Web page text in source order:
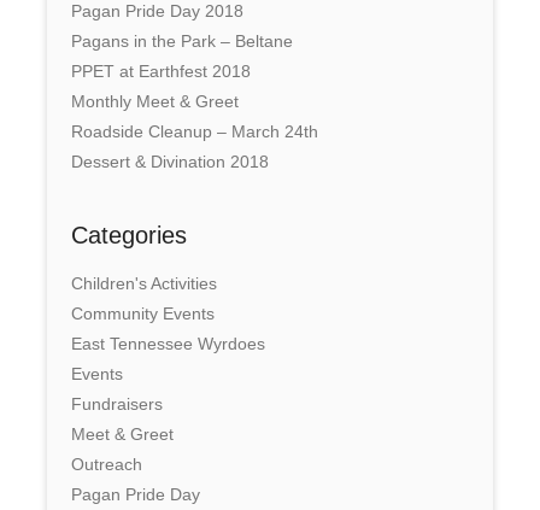
Pagan Pride Day 2018
Pagans in the Park – Beltane
PPET at Earthfest 2018
Monthly Meet & Greet
Roadside Cleanup – March 24th
Dessert & Divination 2018
Categories
Children's Activities
Community Events
East Tennessee Wyrdoes
Events
Fundraisers
Meet & Greet
Outreach
Pagan Pride Day